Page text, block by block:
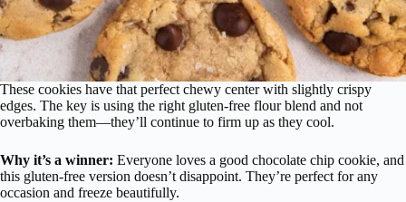
These cookies have that perfect chewy center with slightly crispy
edges. The key is using the right gluten-free flour blend and not
overbaking them—they’ll continue to firm up as they cool.
Why it’s a winner: Everyone loves a good chocolate chip cookie, and
this gluten-free version doesn’t disappoint. They’re perfect for any
occasion and freeze beautifully.